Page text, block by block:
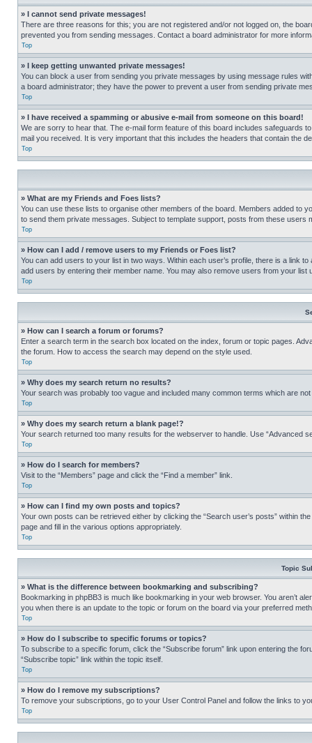
» I cannot send private messages!
There are three reasons for this; you are not registered and/or not logged on, the
prevented you from sending messages. Contact a board administrator for more
Top
» I keep getting unwanted private messages!
You can block a user from sending you private messages by using message rules
a board administrator; they have the power to prevent a user from sending private
Top
» I have received a spamming or abusive e-mail from someone on this board!
We are sorry to hear that. The e-mail form feature of this board includes safeguards
mail you received. It is very important that this includes the headers that contain the
Top
» What are my Friends and Foes lists?
You can use these lists to organise other members of the board. Members added to
to send them private messages. Subject to template support, posts from these
Top
» How can I add / remove users to my Friends or Foes list?
You can add users to your list in two ways. Within each user’s profile, there is a link
add users by entering their member name. You may also remove users from your list
Top
» How can I search a forum or forums?
Enter a search term in the search box located on the index, forum or topic pages.
the forum. How to access the search may depend on the style used.
Top
» Why does my search return no results?
Your search was probably too vague and included many common terms which are
Top
» Why does my search return a blank page!?
Your search returned too many results for the webserver to handle. Use “Advanced
Top
» How do I search for members?
Visit to the “Members” page and click the “Find a member” link.
Top
» How can I find my own posts and topics?
Your own posts can be retrieved either by clicking the “Search user’s posts” within
page and fill in the various options appropriately.
Top
Topic
» What is the difference between bookmarking and subscribing?
Bookmarking in phpBB3 is much like bookmarking in your web browser. You aren’t
you when there is an update to the topic or forum on the board via your preferred
Top
» How do I subscribe to specific forums or topics?
To subscribe to a specific forum, click the “Subscribe forum” link upon entering the
“Subscribe topic” link within the topic itself.
Top
» How do I remove my subscriptions?
To remove your subscriptions, go to your User Control Panel and follow the links to
Top